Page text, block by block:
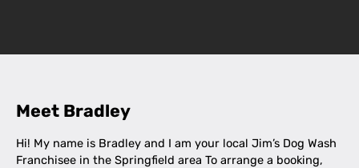
Meet Bradley
Hi! My name is Bradley and I am your local Jim’s Dog Wash
Franchisee in the Springfield area To arrange a booking,